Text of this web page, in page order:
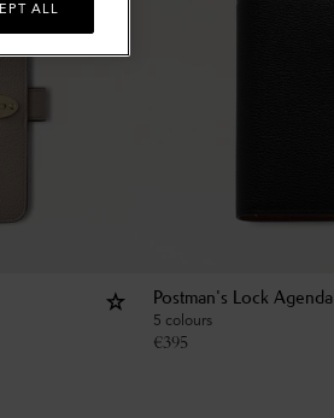
Postman's Lock Agenda
5 colours
€395
ALL